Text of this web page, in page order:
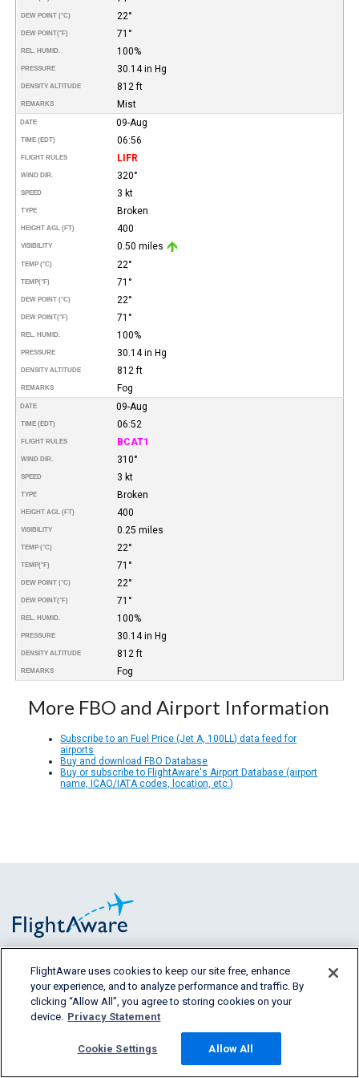
DEW POINT (°C) 22°
DEW POINT(°F) 71°
REL. HUMID. 100%
PRESSURE 30.14 in Hg
DENSITY ALTITUDE 812 ft
REMARKS Mist
DATE 09-Aug
TIME (EDT) 06:56
FLIGHT RULES LIFR
WIND DIR. 320°
SPEED 3 kt
TYPE Broken
HEIGHT AGL (FT) 400
VISIBILITY 0.50 miles
TEMP (°C) 22°
TEMP(°F) 71°
DEW POINT (°C) 22°
DEW POINT(°F) 71°
REL. HUMID. 100%
PRESSURE 30.14 in Hg
DENSITY ALTITUDE 812 ft
REMARKS Fog
DATE 09-Aug
TIME (EDT) 06:52
FLIGHT RULES BCAT1
WIND DIR. 310°
SPEED 3 kt
TYPE Broken
HEIGHT AGL (FT) 400
VISIBILITY 0.25 miles
TEMP (°C) 22°
TEMP(°F) 71°
DEW POINT (°C) 22°
DEW POINT(°F) 71°
REL. HUMID. 100%
PRESSURE 30.14 in Hg
DENSITY ALTITUDE 812 ft
REMARKS Fog
More FBO and Airport Information
Subscribe to an Fuel Price (Jet A, 100LL) data feed for
airports
Buy and download FBO Database
Buy or subscribe to FlightAware's Airport Database (airport
name, ICAO/IATA codes, location, etc.)
FlightAware provides accurate real-time,
historical and predictive flight insights to all
segments of the aviation industry.
FlightAware uses cookies to keep our site free, enhance
your experience, and to analyze performance and traffic. By
clicking “Allow All”, you agree to storing cookies on your
device. Privacy Statement
Cookie Settings Allow All